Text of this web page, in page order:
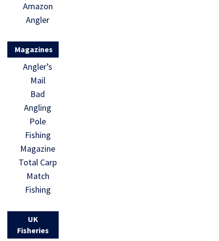
Amazon
Angler
Magazines
Angler’s
Mail
Bad
Angling
Pole
Fishing
Magazine
Total Carp
Match
Fishing
UK
Fisheries